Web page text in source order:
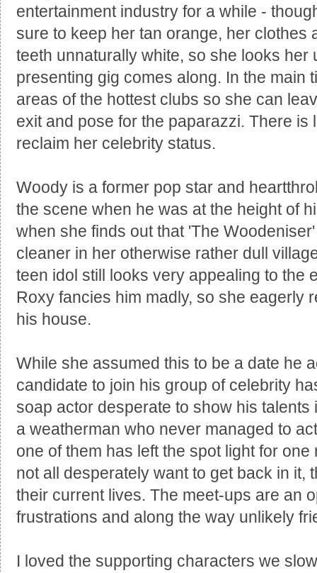
entertainment industry for a while -
sure to keep her tan orange, her clothes
teeth unnaturally white, so she looks her
presenting gig comes along. In the main
areas of the hottest clubs so she can
exit and pose for the paparazzi. There is
reclaim her celebrity status.
Woody is a former pop star and
the scene when he was at the height of
when she finds out that 'The
cleaner in her otherwise rather dull
teen idol still looks very appealing to the
Roxy fancies him madly, so she eagerly
his house.
While she assumed this to be a date he
candidate to join his group of celebrity
soap actor desperate to show his
a weatherman who never managed to
one of them has left the spot light for
not all desperately want to get back in it,
their current lives. The meet-ups are an
frustrations and along the way unlikely
I loved the supporting characters we